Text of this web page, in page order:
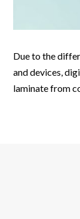
Due to the
and devices,
laminate from